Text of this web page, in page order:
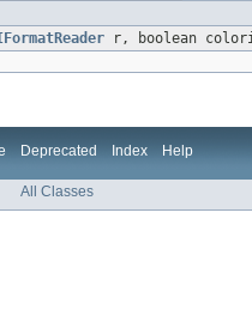
r, boolean
Deprecated Index Help
All Classes